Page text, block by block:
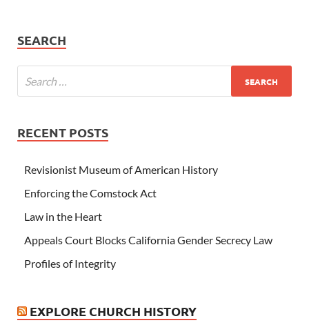
SEARCH
RECENT POSTS
Revisionist Museum of American History
Enforcing the Comstock Act
Law in the Heart
Appeals Court Blocks California Gender Secrecy Law
Profiles of Integrity
EXPLORE CHURCH HISTORY